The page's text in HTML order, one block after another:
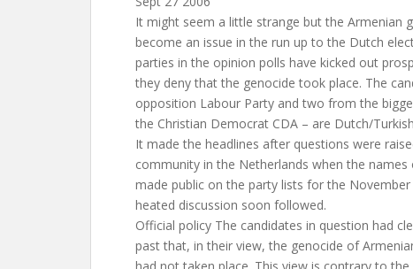
It might seem a little strange but the Armenian
become an issue in the run up to the Dutch
parties in the opinion polls have kicked out
they deny that the genocide took place. The
opposition Labour Party and two from the
the Christian Democrat CDA – are Dutch/
It made the headlines after questions were
community in the Netherlands when the
made public on the party lists for the
heated discussion soon followed.
Official policy The candidates in question had
past that, in their view, the genocide of